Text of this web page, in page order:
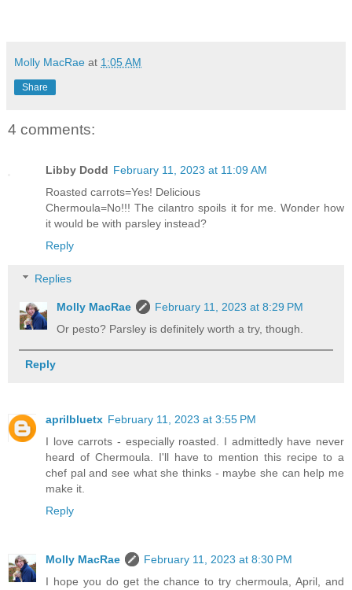
Molly MacRae at 1:05 AM
Share
4 comments:
Libby Dodd February 11, 2023 at 11:09 AM
Roasted carrots=Yes! Delicious
Chermoula=No!!! The cilantro spoils it for me. Wonder how
it would be with parsley instead?
Reply
Replies
Molly MacRae
February 11, 2023 at 8:29 PM
Or pesto? Parsley is definitely worth a try, though.
Reply
aprilbluetx February 11, 2023 at 3:55 PM
I love carrots - especially roasted. I admittedly have never
heard of Chermoula. I'll have to mention this recipe to a
chef pal and see what she thinks - maybe she can help me
make it.
Reply
Molly MacRae
February 11, 2023 at 8:30 PM
I hope you do get the chance to try chermoula, April, and